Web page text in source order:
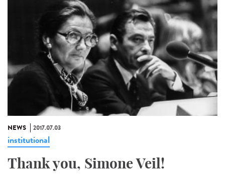
NEWS 2017.07.03
institutional
Thank you, Simone Veil!